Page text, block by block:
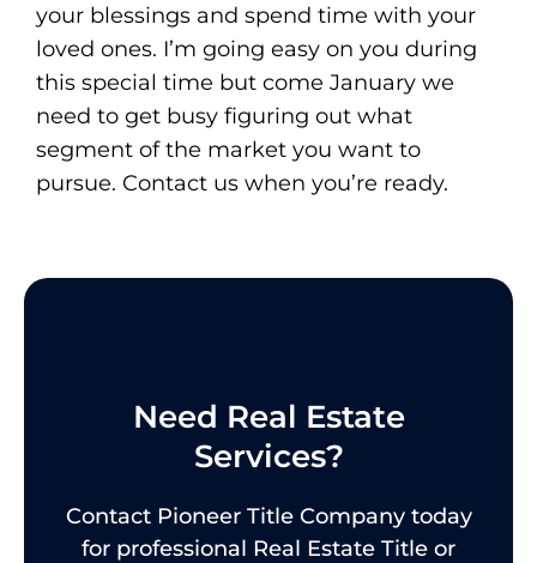
your blessings and spend time with your
loved ones. I’m going easy on you during
this special time but come January we
need to get busy figuring out what
segment of the market you want to
pursue. Contact us when you’re ready.
Need Real Estate
Services?
Contact Pioneer Title Company today
for professional Real Estate Title or